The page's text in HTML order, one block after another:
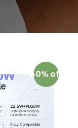
40% off